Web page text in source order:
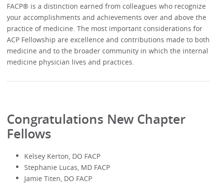
FACP® is a distinction earned from colleagues who recognize
your accomplishments and achievements over and above the
practice of medicine. The most important considerations for
ACP Fellowship are excellence and contributions made to both
medicine and to the broader community in which the internal
medicine physician lives and practices.
Congratulations New Chapter
Fellows
Kelsey Kerton, DO FACP
Stephanie Lucas, MD FACP
Jamie Titen, DO FACP